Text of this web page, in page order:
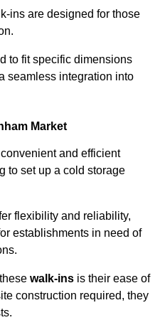
ins are designed for those
to fit specific dimensions
seamless integration into
Market
and efficient
to set up a cold storage
flexibility and reliability,
establishments in need of
walk-ins is their ease of
construction required, they